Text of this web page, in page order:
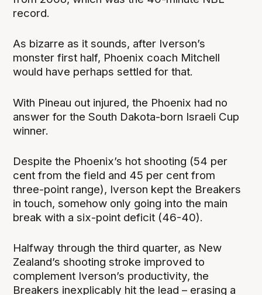
record.
As bizarre as it sounds, after Iverson’s
monster first half, Phoenix coach Mitchell
would have perhaps settled for that.
With Pineau out injured, the Phoenix had no
answer for the South Dakota-born Israeli Cup
winner.
Despite the Phoenix’s hot shooting (54 per
cent from the field and 45 per cent from
three-point range), Iverson kept the Breakers
in touch, somehow only going into the main
break with a six-point deficit (46-40).
Halfway through the third quarter, as New
Zealand’s shooting stroke improved to
complement Iverson’s productivity, the
Breakers inexplicably hit the lead – erasing a